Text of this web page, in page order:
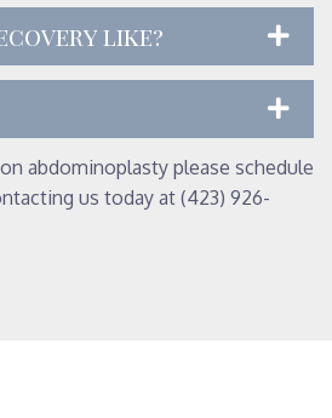
like?
abdominoplasty please schedule
us today at (423) 926-